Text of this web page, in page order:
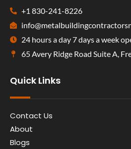
+1 830-241-8226
24 hours a day 7 days a week
65 Avery Ridge Road Suite A,
Quick Links
Contact Us
About
Blogs